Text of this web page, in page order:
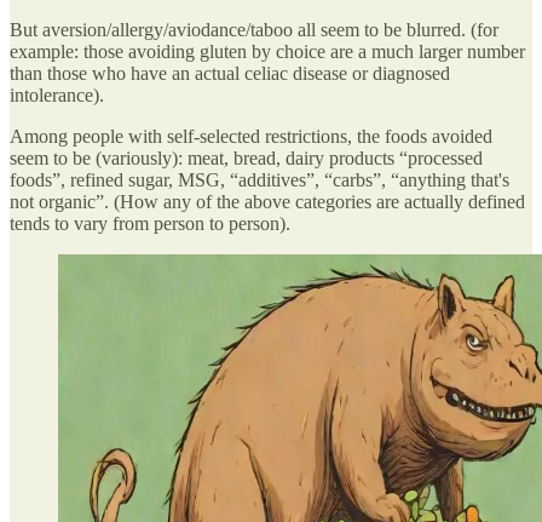
But aversion/allergy/aviodance/taboo all seem to be blurred. (for
example: those avoiding gluten by choice are a much larger number
than those who have an actual celiac disease or diagnosed
intolerance).
Among people with self-selected restrictions, the foods avoided
seem to be (variously): meat, bread, dairy products “processed
foods”, refined sugar, MSG, “additives”, “carbs”, “anything that's
not organic”. (How any of the above categories are actually defined
tends to vary from person to person).